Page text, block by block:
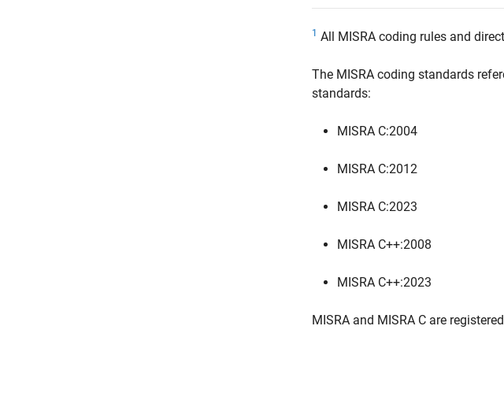
1 All MISRA coding rules and
The MISRA coding standards
standards:
MISRA C:2004
MISRA C:2012
MISRA C:2023
MISRA C++:2008
MISRA C++:2023
MISRA and MISRA C are